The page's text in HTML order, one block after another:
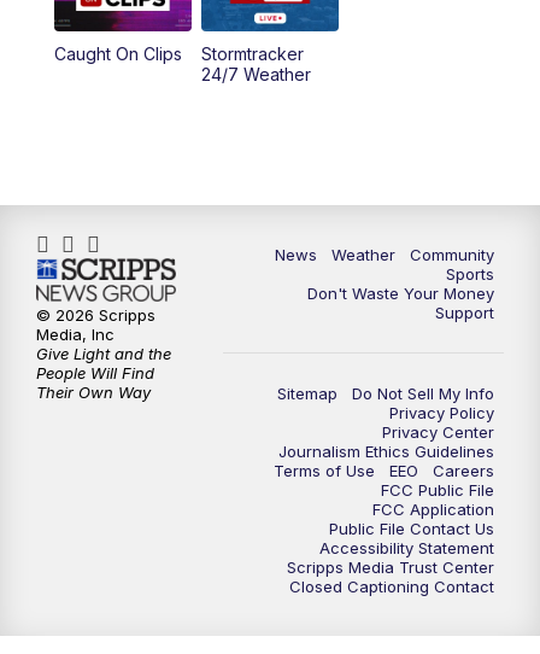
Caught On Clips
Stormtracker
24/7 Weather
News Weather
Community
Sports
Don't Waste Your Money
Support
Sitemap
Do Not Sell My Info
Privacy Policy
Privacy Center
Journalism Ethics Guidelines
Terms of Use
EEO
Careers
FCC Public File
FCC Application
Public File Contact Us
Accessibility Statement
Scripps Media Trust Center
Closed Captioning Contact
© 2026 Scripps
Media, Inc
Give Light and the
People Will Find
Their Own Way